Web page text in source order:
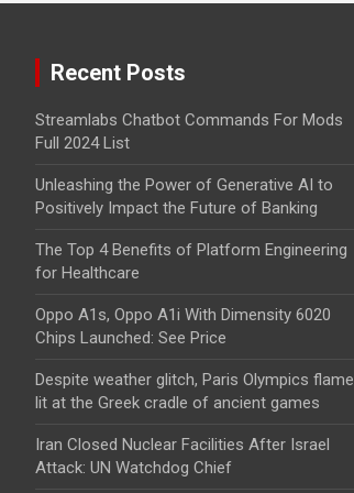
Recent Posts
Streamlabs Chatbot Commands For Mods
Full 2024 List
Unleashing the Power of Generative AI to
Positively Impact the Future of Banking
The Top 4 Benefits of Platform Engineering
for Healthcare
Oppo A1s, Oppo A1i With Dimensity 6020
Chips Launched: See Price
Despite weather glitch, Paris Olympics flame
lit at the Greek cradle of ancient games
Iran Closed Nuclear Facilities After Israel
Attack: UN Watchdog Chief